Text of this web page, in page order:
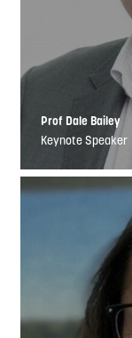
Prof Dale Bailey
Keynote Speaker